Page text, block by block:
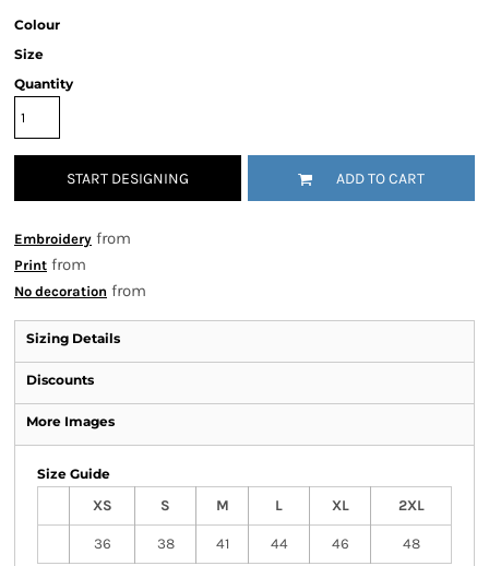
Colour
Size
Quantity
START DESIGNING ADD TO CART
Embroidery from
Print from
No decoration from
Sizing Details
Discounts
More Images
Size Guide
XS
S M L XL 2XL
36 38 41 44 46 48